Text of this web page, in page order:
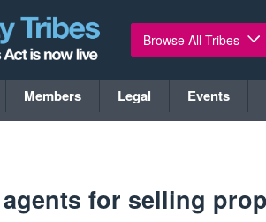
Browse All Tribes
Members Legal Events
for selling